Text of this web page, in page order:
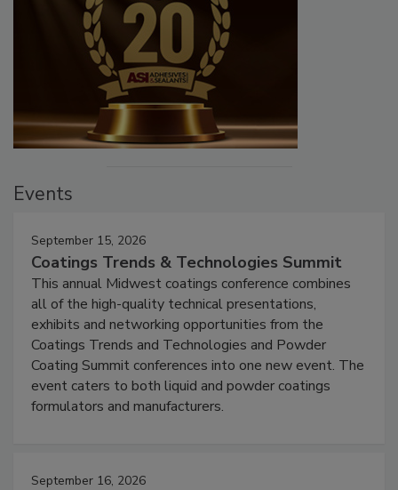
Events
September 15, 2026
Coatings Trends & Technologies Summit
This annual Midwest coatings conference combines
all of the high-quality technical presentations,
exhibits and networking opportunities from the
Coatings Trends and Technologies and Powder
Coating Summit conferences into one new event. The
event caters to both liquid and powder coatings
formulators and manufacturers.
September 16, 2026